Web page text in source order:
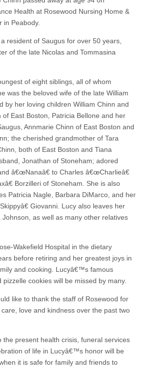
Health at Rosewood Nursing Home &
in Peabody.
resident of Saugus for over 50 years,
of the late Nicolas and Tommasina
of eight siblings, all of whom
was the beloved wife of the late William
by her loving children William Chinn and
of East Boston, Patricia Bellone and her
Annmarie Chinn of East Boston and
the cherished grandmother of Tara
both of East Boston and Tiana
Jonathan of Stoneham; adored
â€œNanaâ€ to Charles â€œCharlieâ€
Borzilleri of Stoneham. She is also
Patricia Nagle, Barbara DiMarco, and her
Giovanni. Lucy also leaves her
as well as many other relatives
Wakefield Hospital in the dietary
before retiring and her greatest joys in
and cooking. Lucyâ€™s famous
cookies will be missed by many.
like to thank the staff of Rosewood for
love and kindness over the past two
the present health crisis, funeral services
of life in Lucyâ€™s honor will be
it is safe for family and friends to